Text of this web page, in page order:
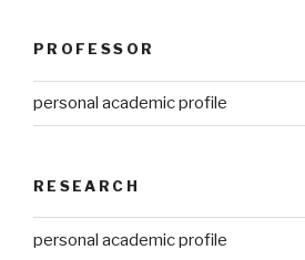
PROFESSOR
personal academic profile
RESEARCH
personal academic profile